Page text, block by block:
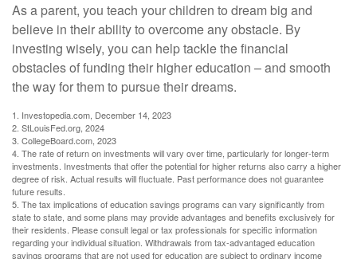
As a parent, you teach your children to dream big and
believe in their ability to overcome any obstacle. By
investing wisely, you can help tackle the financial
obstacles of funding their higher education – and smooth
the way for them to pursue their dreams.
1. Investopedia.com, December 14, 2023
2. StLouisFed.org, 2024
3. CollegeBoard.com, 2023
4. The rate of return on investments will vary over time, particularly for longer-term
investments. Investments that offer the potential for higher returns also carry a higher
degree of risk. Actual results will fluctuate. Past performance does not guarantee
future results.
5. The tax implications of education savings programs can vary significantly from
state to state, and some plans may provide advantages and benefits exclusively for
their residents. Please consult legal or tax professionals for specific information
regarding your individual situation. Withdrawals from tax-advantaged education
savings programs that are not used for education are subject to ordinary income